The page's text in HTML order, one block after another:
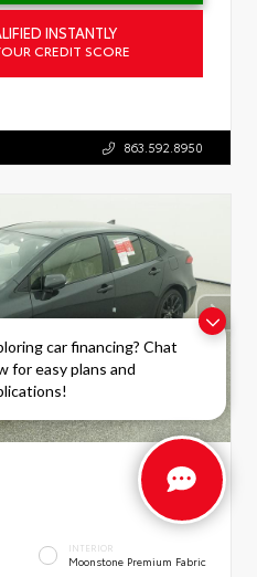
car financing? Chat
for easy plans and
INSTANTLY
CREDIT SCORE
863.592.8950
INTERIOR
Moonstone Premium Fabric